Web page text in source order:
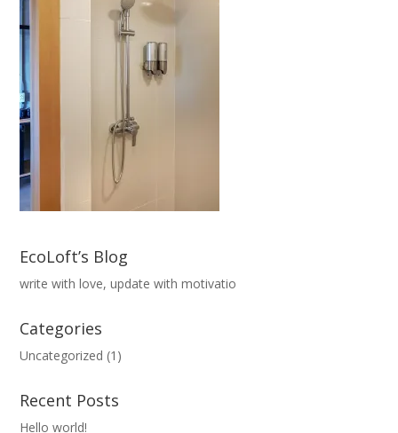
EcoLoft’s Blog
write with love, update with motivatio
Categories
Uncategorized (1)
Recent Posts
Hello world!